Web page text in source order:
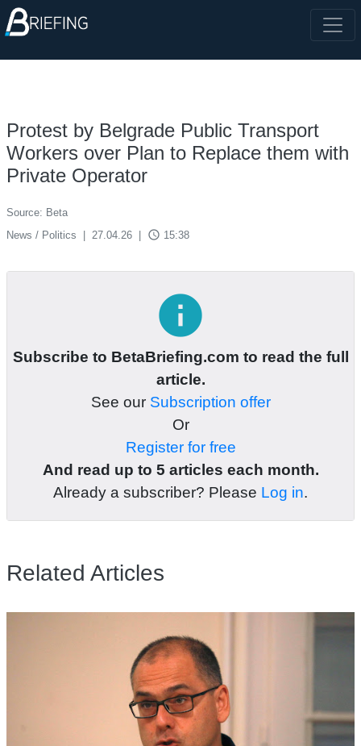
Protest by Belgrade Public Transport
Workers over Plan to Replace them with
Private Operator
Source: Beta
News / Politics
27.04.26 access_time 15:38
info
Subscribe to BetaBriefing.com to read the full
article.
See our Subscription offer
Or
Register for free
And read up to 5 articles each month.
Already a subscriber? Please Log in.
Related Articles